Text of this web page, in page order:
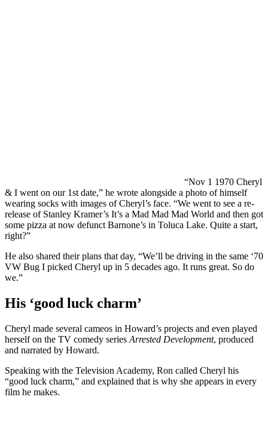
“Nov 1 1970 Cheryl
& I went on our 1st date,” he wrote alongside a photo of himself
wearing socks with images of Cheryl’s face. “We went to see a re-
release of Stanley Kramer’s It’s a Mad Mad Mad World and then got
some pizza at now defunct Barnone’s in Toluca Lake. Quite a start,
right?”
He also shared their plans that day, “We’ll be driving in the same ‘70
VW Bug I picked Cheryl up in 5 decades ago. It runs great. So do
we.”
His ‘good luck charm’
Cheryl made several cameos in Howard’s projects and even played
herself on the TV comedy series Arrested Development, produced
and narrated by Howard.
Speaking with the Television Academy, Ron called Cheryl his
“good luck charm,” and explained that is why she appears in every
film he makes.